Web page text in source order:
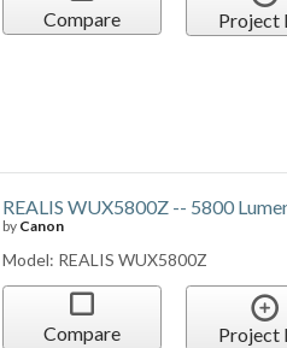
Compare Project
REALiS WUX5800Z RS-SL01ST
Model: REALiS WUX5800Z RS-